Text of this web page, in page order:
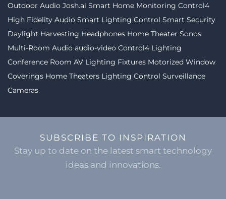
Outdoor Audio Josh.ai Smart Home Monitoring Control4
High Fidelity Audio Smart Lighting Control Smart Security
Daylight Harvesting Headphones Home Theater Sonos
Multi-Room Audio audio-video Control4 Lighting
Conference Room AV Lighting Fixtures Motorized Window
Coverings Home Theaters Lighting Control Surveillance
Cameras
SUBSCRIBE TO INSPIRATION
Stay up to date on the latest smart technology
ideas and innovations.